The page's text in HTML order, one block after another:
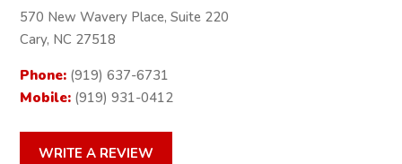
570 New Wavery Place, Suite 220
Cary, NC 27518
Phone: (919) 637-6731
Mobile: (919) 931-0412
WRITE A REVIEW